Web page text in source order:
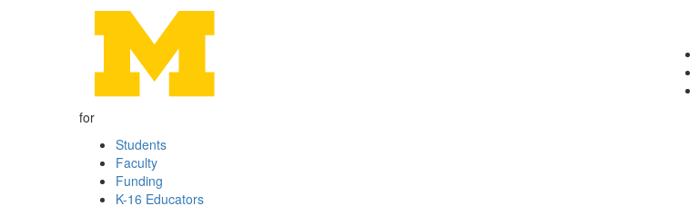
for
Students
Faculty
Funding
K-16 Educators